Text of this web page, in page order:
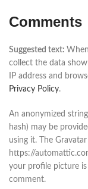
Comments
Suggested text:
collect the data
IP address and
Privacy Policy.
An anonymized
hash) may be
using it. The
https://
your profile picture
comment.